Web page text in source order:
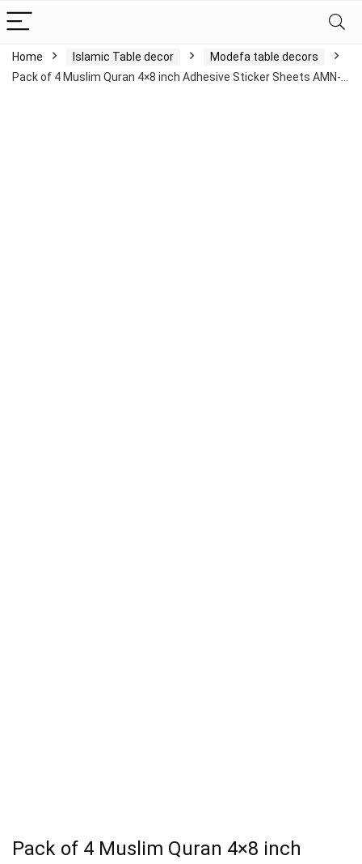
Home Islamic Table decor
Modefa table decors
Pack of 4 Muslim Quran 4×8 inch Adhesive Sticker Sheets AMN-…
Pack of 4 Muslim Quran 4×8 inch